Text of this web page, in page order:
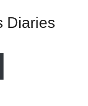
Diaries